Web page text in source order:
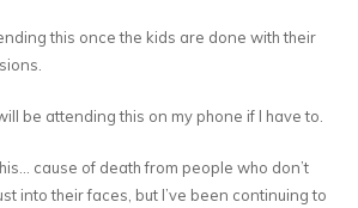
this once the kids are done with their
be attending this on my phone if I have to.
cause of death from people who don’t
into their faces, but I’ve been continuing to